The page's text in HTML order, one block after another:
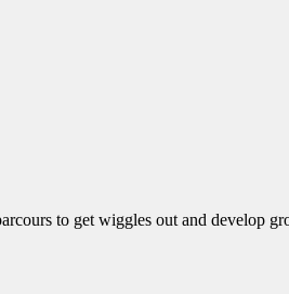
to get wiggles out and develop